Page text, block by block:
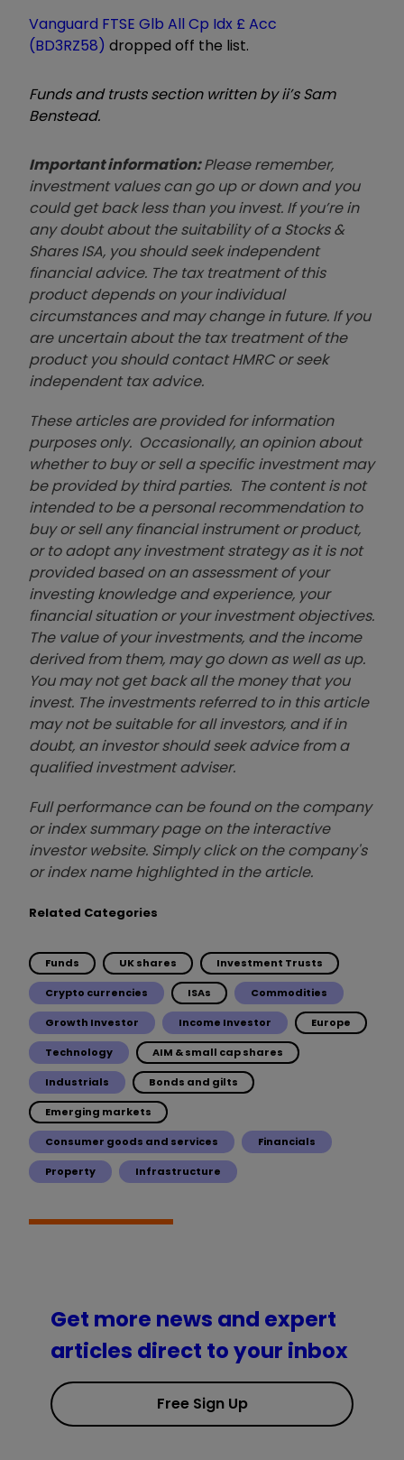
Vanguard FTSE Glb All Cp Idx £ Acc
(BD3RZ58) dropped off the list.
Funds and trusts section written by ii’s Sam
Benstead.
Important information:Please remember,
investment values can go up or down and you
could get back less than you invest. If you’re in
any doubt about the suitability of a Stocks &
Shares ISA, you should seek independent
financial advice. The tax treatment of this
product depends on your individual
circumstances and may change in future. If you
are uncertain about the tax treatment of the
product you should contact HMRC or seek
independent tax advice.
These articles are provided for information
purposes only. Occasionally, an opinion about
whether to buy or sell a specific investment may
be provided by third parties. The content is not
intended to be a personal recommendation to
buy or sell any financial instrument or product,
or to adopt any investment strategy as it is not
provided based on an assessment of your
investing knowledge and experience, your
financial situation or your investment objectives.
The value of your investments, and the income
derived from them, may go down as well as up.
You may not get back all the money that you
invest. The investments referred to in this article
may not be suitable for all investors, and if in
doubt, an investor should seek advice from a
qualified investment adviser.
Full performance can be found on the company
or index summary page on the interactive
investor website. Simply click on the company's
or index name highlighted in the article.
Related Categories
Funds UK shares Investment Trusts
Crypto currencies ISAs Commodities
Growth Investor Income Investor Europe
Technology AIM & small cap shares
Industrials Bonds and gilts
Emerging markets
Consumer goods and services Financials
Property Infrastructure
Get more news and expert
articles direct to your inbox
Free Sign Up